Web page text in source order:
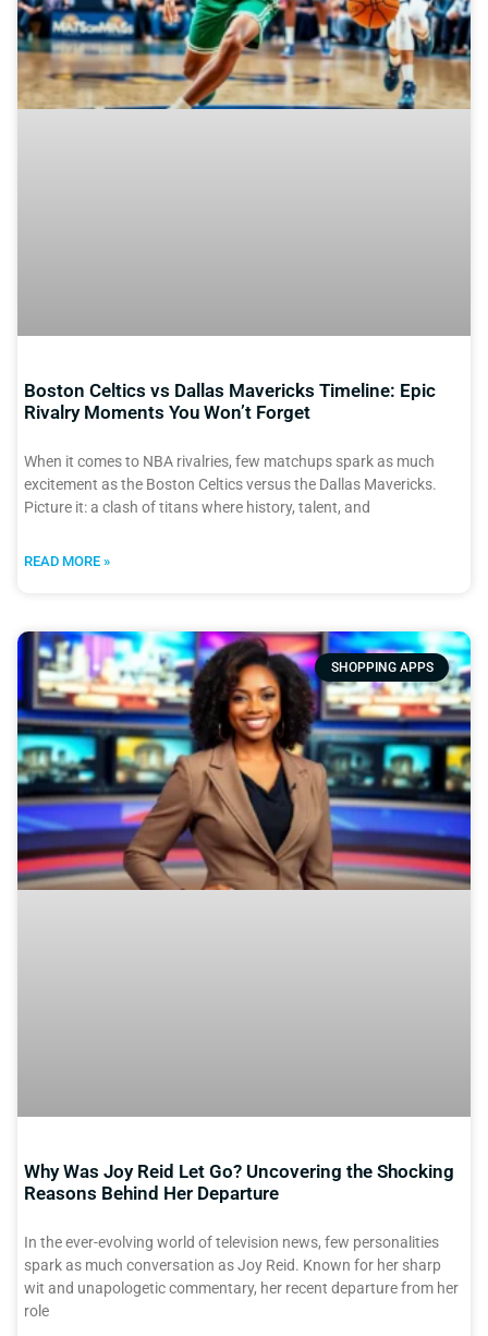
Boston Celtics vs Dallas Mavericks Timeline: Epic
Rivalry Moments You Won’t Forget
When it comes to NBA rivalries, few matchups spark as much
excitement as the Boston Celtics versus the Dallas Mavericks.
Picture it: a clash of titans where history, talent, and
READ MORE »
SHOPPING APPS
Why Was Joy Reid Let Go? Uncovering the Shocking
Reasons Behind Her Departure
In the ever-evolving world of television news, few personalities
spark as much conversation as Joy Reid. Known for her sharp
wit and unapologetic commentary, her recent departure from her
role